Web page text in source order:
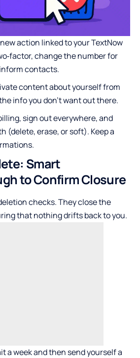
action linked to your TextNow
change the number for
contacts.
content about yourself from
info you don’t want out there.
sign out everywhere, and
(delete, erase, or soft). Keep a
Smart
to Confirm Closure
checks. They close the
that nothing drifts back to you.
a week and then send yourself a